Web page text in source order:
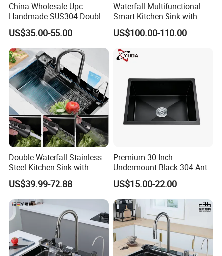
China Wholesale Upc
Handmade SUS304 Double
Bowl Stainless Steel Under
Mount Kitchenware Kitchen
Sink
US$35.00-55.00
Waterfall Multifunctional
Smart Kitchen Sink with
Phone Holder and Spray
Gun
US$100.00-110.00
Double Waterfall Stainless
Steel Kitchen Sink with
Temperature Display Smart
Piano Key
US$39.99-72.88
Premium 30 Inch
Undermount Black 304 Anti-
Scratch Stainless Steel
Single Bowl Kitchen Sink for
Hotel Restaurant
US$15.00-22.00